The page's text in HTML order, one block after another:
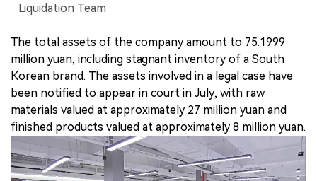
Liquidation Team
The total assets of the company amount to 75.1999
million yuan, including stagnant inventory of a South
Korean brand. The assets involved in a legal case have
been notified to appear in court in July, with raw
materials valued at approximately 27 million yuan and
finished products valued at approximately 8 million yuan.